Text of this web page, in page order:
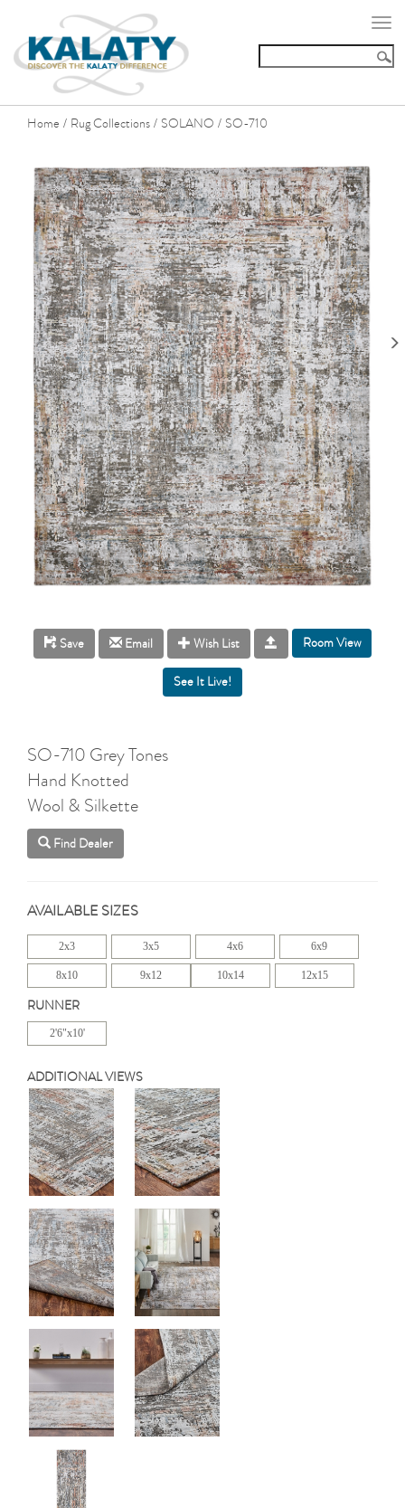
Home / Rug Collections / SOLANO / SO-710
Save Email Wish List Room View
SO-710 Grey Tones
Hand Knotted
Wool & Silkette
Find Dealer
AVAILABLE SIZES
2x3 3x5 4x6 6x9
8x10 9x12 10x14 12x15
RUNNER
2'6"x10'
ADDITIONAL VIEWS